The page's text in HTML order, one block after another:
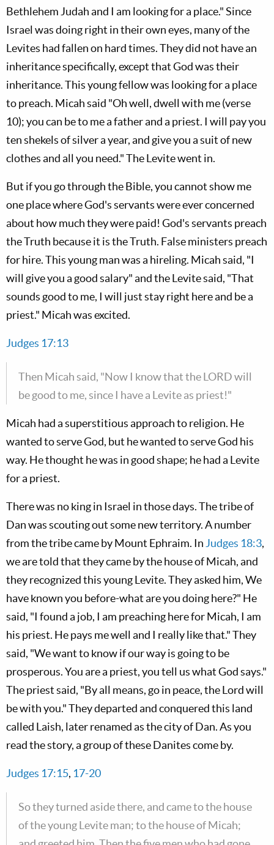
Bethlehem Judah and I am looking for a place." Since
Israel was doing right in their own eyes, many of the
Levites had fallen on hard times. They did not have an
inheritance specifically, except that God was their
inheritance. This young fellow was looking for a place
to preach. Micah said "Oh well, dwell with me (verse
10); you can be to me a father and a priest. I will pay you
ten shekels of silver a year, and give you a suit of new
clothes and all you need." The Levite went in.
But if you go through the Bible, you cannot show me
one place where God's servants were ever concerned
about how much they were paid! God's servants preach
the Truth because it is the Truth. False ministers preach
for hire. This young man was a hireling. Micah said, "I
will give you a good salary" and the Levite said, "That
sounds good to me, I will just stay right here and be a
priest." Micah was excited.
Judges 17:13
Then Micah said, "Now I know that the LORD will
be good to me, since I have a Levite as priest!"
Micah had a superstitious approach to religion. He
wanted to serve God, but he wanted to serve God his
way. He thought he was in good shape; he had a Levite
for a priest.
There was no king in Israel in those days. The tribe of
Dan was scouting out some new territory. A number
from the tribe came by Mount Ephraim. In Judges 18:3,
we are told that they came by the house of Micah, and
they recognized this young Levite. They asked him, We
have known you before-what are you doing here?" He
said, "I found a job, I am preaching here for Micah, I am
his priest. He pays me well and I really like that." They
said, "We want to know if our way is going to be
prosperous. You are a priest, you tell us what God says."
The priest said, "By all means, go in peace, the Lord will
be with you." They departed and conquered this land
called Laish, later renamed as the city of Dan. As you
read the story, a group of these Danites come by.
Judges 17:15, 17-20
So they turned aside there, and came to the house
of the young Levite man; to the house of Micah;